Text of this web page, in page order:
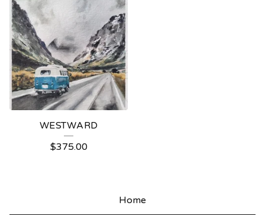
WESTWARD
$375.00
Home